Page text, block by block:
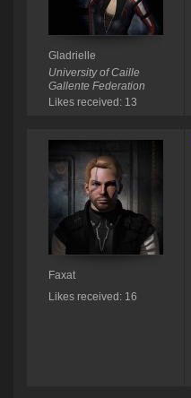
Gladrielle
University of Caille
Gallente Federation
Likes received: 13
Faxat
Likes received: 16